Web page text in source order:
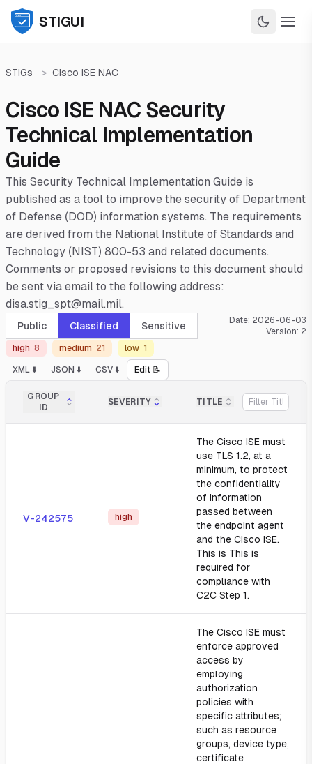
STIGUI
STIGs > Cisco ISE NAC
Cisco ISE NAC Security
Technical Implementation
Guide
This Security Technical Implementation Guide is
published as a tool to improve the security of Department
of Defense (DOD) information systems. The requirements
are derived from the National Institute of Standards and
Technology (NIST) 800-53 and related documents.
Comments or proposed revisions to this document should
be sent via email to the following address:
disa.stig_spt@mail.mil.
Public Classified Sensitive Date: 2026-06-03
Version: 2
high 8 medium 21 low 1
XML ⬇️ JSON ⬇️ CSV ⬇️ Edit 📝
GROUP
ID
SEVERITY TITLE
V-242575 high
The Cisco ISE must
use TLS 1.2, at a
minimum, to protect
the confidentiality
of information
passed between
the endpoint agent
and the Cisco ISE.
This is This is
required for
compliance with
C2C Step 1.
The Cisco ISE must
enforce approved
access by
employing
authorization
policies with
specific attributes;
such as resource
groups, device type,
certificate